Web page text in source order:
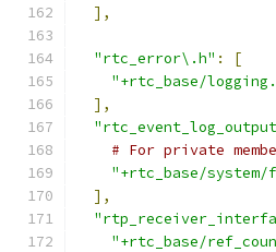
],
"rtc_error\.h" :
[
"+rtc_base/
],
# For private
"+rtc_base/
],
"+rtc_base/